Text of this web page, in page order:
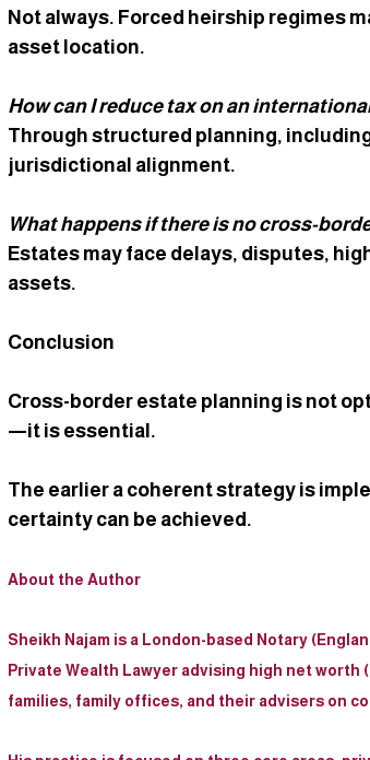
Not always. Forced heirship regimes
asset location.
How can I reduce tax on an
Through structured planning,
jurisdictional alignment.
What happens if there is no cross-
Estates may face delays, disputes,
assets.
Conclusion
Cross-border estate planning is not
—it is essential.
The earlier a coherent strategy is
certainty can be achieved.
About the Author
Sheikh Najam is a London-based Notary
Private Wealth Lawyer advising high net worth
families, family offices, and their advisers on